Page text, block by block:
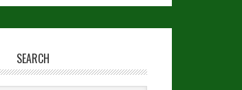
SEARCH